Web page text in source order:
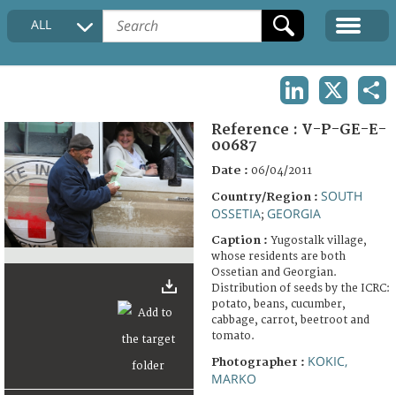
COLLECTIONS DESCRIPTION
FAQ
ALL
Reference : V-P-GE-E-
00687
Date : 06/04/2011
Country/Region : SOUTH
OSSETIA; GEORGIA
Caption : Yugostalk village,
whose residents are both
Ossetian and Georgian.
Distribution of seeds by the ICRC:
potato, beans, cucumber,
cabbage, carrot, beetroot and
tomato.
Photographer : KOKIC,
MARKO